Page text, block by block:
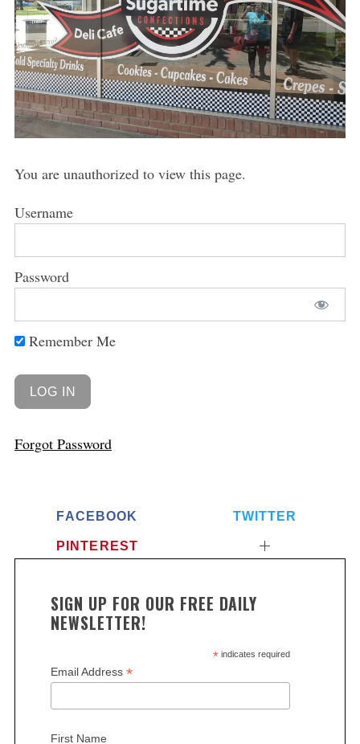
You are unauthorized to view this page.
Username
Password
Remember Me
Forgot Password
FACEBOOK TWITTER
PINTEREST
SIGN UP FOR OUR FREE DAILY
NEWSLETTER!
*indicates required
Email Address *
First Name